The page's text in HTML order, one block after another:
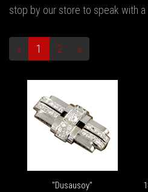
stop by our store to speak with
« 1 2 »
"Dusausoy"